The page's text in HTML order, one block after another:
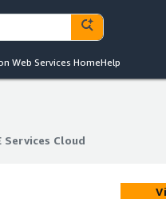
Web Services HomeHelp
Services Cloud